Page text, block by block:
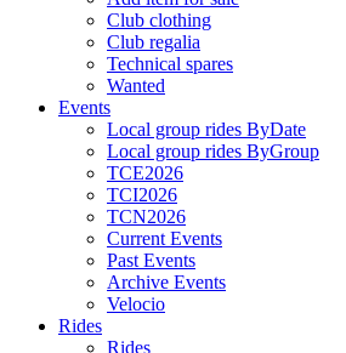
Club clothing
Club regalia
Technical spares
Wanted
Events
Local group rides ByDate
Local group rides ByGroup
TCE2026
TCI2026
TCN2026
Current Events
Past Events
Archive Events
Velocio
Rides
Rides